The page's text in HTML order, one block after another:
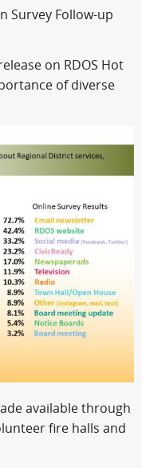
Survey Follow-up
on RDOS Hot
of diverse
available through
fire halls and